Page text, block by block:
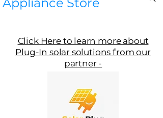
Click Here to learn more about
Plug-In solar solutions from our
partner -